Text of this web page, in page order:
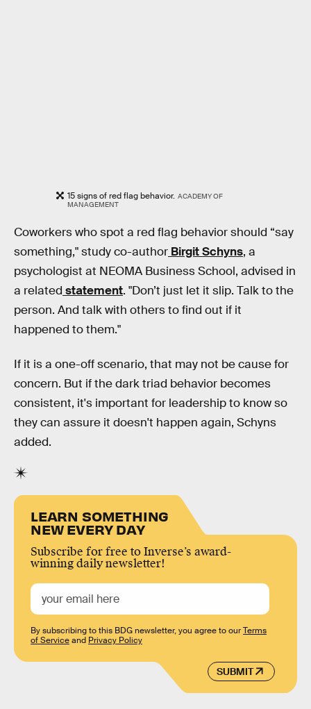
15 signs of red flag behavior. ACADEMY OF
MANAGEMENT
Coworkers who spot a red flag behavior should “say
something," study co-author Birgit Schyns, a
psychologist at NEOMA Business School, advised in
a related statement. "Don’t just let it slip. Talk to the
person. And talk with others to find out if it
happened to them."
If it is a one-off scenario, that may not be cause for
concern. But if the dark triad behavior becomes
consistent, it's important for leadership to know so
they can assure it doesn't happen again, Schyns
added.
LEARN SOMETHING
NEW EVERY DAY
Subscribe for free to Inverse’s award-
winning daily newsletter!
SUBMIT
By subscribing to this BDG newsletter, you agree to ourTerms
of Serviceand Privacy Policy